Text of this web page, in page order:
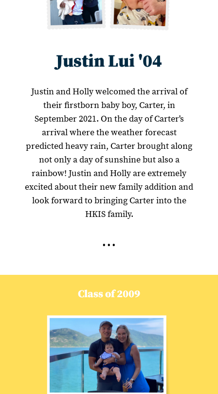
Justin Lui '04
Justin and Holly welcomed the arrival of
their firstborn baby boy, Carter, in
September 2021. On the day of Carter's
arrival where the weather forecast
predicted heavy rain, Carter brought along
not only a day of sunshine but also a
rainbow! Justin and Holly are extremely
excited about their new family addition and
look forward to bringing Carter into the
HKIS family.
...
Class of 2009